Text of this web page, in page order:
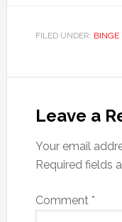
FILED UNDER: BINGE
Leave a
Your email
Required fields
Comment *